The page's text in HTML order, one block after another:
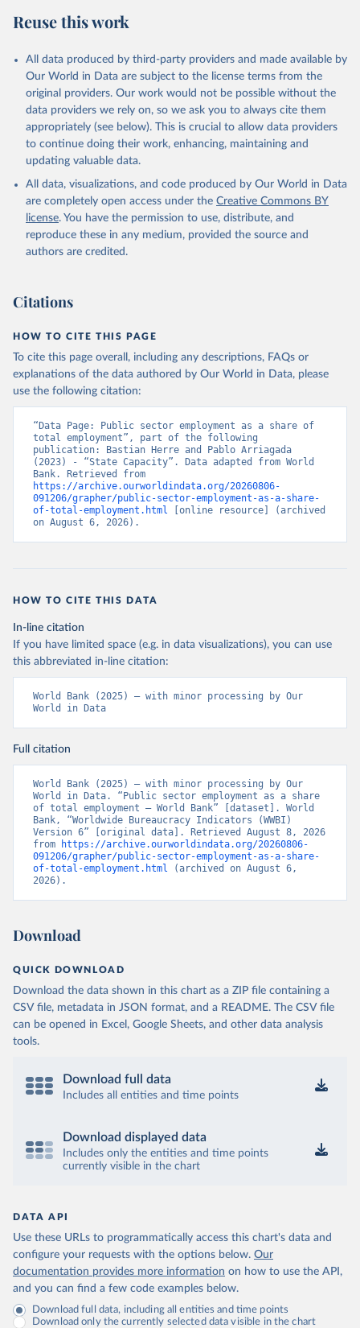
distributions across genders, industries, occupations, income
quintiles, and academic qualifications. Variables on compensation
(compared to the private sector) as well as wage differentials across
industry or occupation of employment, genders, education, and
income quintiles within the public and private sectors as well as
pay compression ratios in public and private sectors. The indicators
on the size of the wage bill offer a glimpse into the structure and
affordability of the public sector within the larger economy.
Retrieved on
July 14, 2026
Retrieved from
https://datacatalog.worldbank.org/search/d
ataset/0038132/worldwide-bureaucracy-
indicators
prior to any processing or adaptation by Our World in Data.
data downloaded from this page, please use the suggested citation
World Bank. 2025. Worldwide Bureaucracy Indicators
version 6.0.
Reuse this work
All data produced by third-party providers and made available by
Our World in Data are subject to the license terms from the
original providers. Our work would not be possible without the
data providers we rely on, so we ask you to always cite them
appropriately (see below). This is crucial to allow data providers
to continue doing their work, enhancing, maintaining and
updating valuable data.
All data, visualizations, and code produced by Our World in Data
are completely open access under the Creative Commons BY
license. You have the permission to use, distribute, and
reproduce these in any medium, provided the source and
authors are credited.
Citations
HOW TO CITE THIS PAGE
To cite this page overall, including any descriptions, FAQs or
explanations of the data authored by Our World in Data, please
use the following citation:
“Data Page: Public sector employment as a share of
total employment”, part of the following
publication: Bastian Herre and Pablo Arriagada
(2023) - “State Capacity”. Data adapted from World
https://archive.ourworldindata.org/20260806-
091206/grapher/public-sector-employment-as-a-share-
of-total-employment.html [online resource] (archived
on August 6, 2026).
HOW TO CITE THIS DATA
In-line citation
If you have limited space (e.g. in data visualizations), you can use
this abbreviated in-line citation:
World Bank (2025) – with minor processing by Our
World in Data
Full citation
World Bank (2025) – with minor processing by Our
World in Data. “Public sector employment as a share
of total employment – World Bank” [dataset]. World
Bank, “Worldwide Bureaucracy Indicators (WWBI)
Version 6” [original data]. Retrieved August 8, 2026
from
https://archive.ourworldindata.org/20260806-
091206/grapher/public-sector-employment-as-a-share-
of-total-employment.html (archived on August 6,
2026).
Download
QUICK DOWNLOAD
Download the data shown in this chart as a ZIP file containing a
CSV file, metadata in JSON format, and a README. The CSV file
can be opened in Excel, Google Sheets, and other data analysis
tools.
Download full data
Includes all entities and time points
Download displayed data
Includes only the entities and time points
currently visible in the chart
DATA API
Use these URLs to programmatically access this chart's data and
configure your requests with the options below. Our
documentation provides more information on how to use the API,
and you can find a few code examples below.
Download full data, including all entities and time points
Download only the currently selected data visible in the chart